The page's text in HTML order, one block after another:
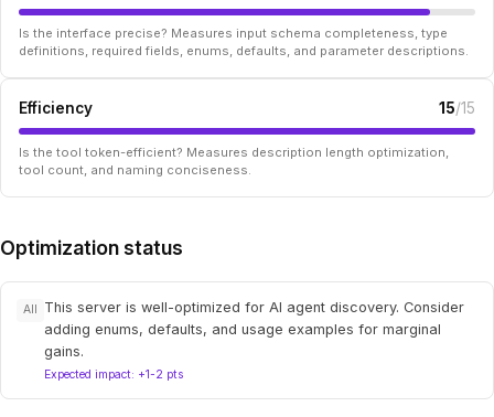
Is the interface precise? Measures input schema completeness, type
definitions, required fields, enums, defaults, and parameter descriptions.
Efficiency 15/15
Is the tool token-efficient? Measures description length optimization,
tool count, and naming conciseness.
Optimization status
All
This server is well-optimized for AI agent discovery. Consider
adding enums, defaults, and usage examples for marginal
gains.
Expected impact: +1-2 pts